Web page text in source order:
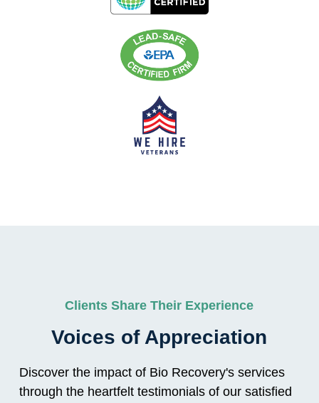
Clients Share Their Experience
Voices of Appreciation
Discover the impact of Bio Recovery's services
through the heartfelt testimonials of our satisfied